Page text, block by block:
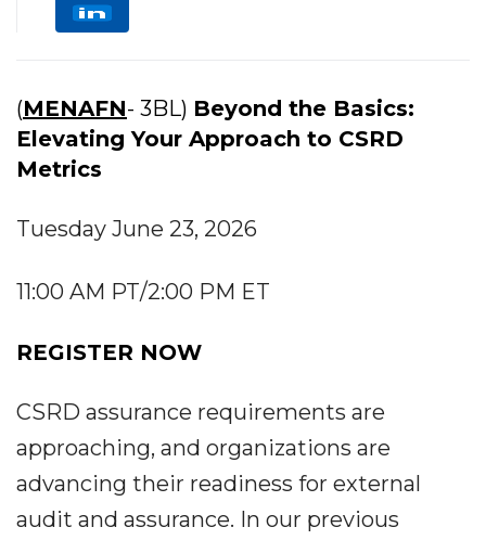
(MENAFN- 3BL) Beyond the Basics:
Elevating Your Approach to CSRD
Metrics
Tuesday June 23, 2026
11:00 AM PT/2:00 PM ET
REGISTER NOW
CSRD assurance requirements are
approaching, and organizations are
advancing their readiness for external
audit and assurance. In our previous